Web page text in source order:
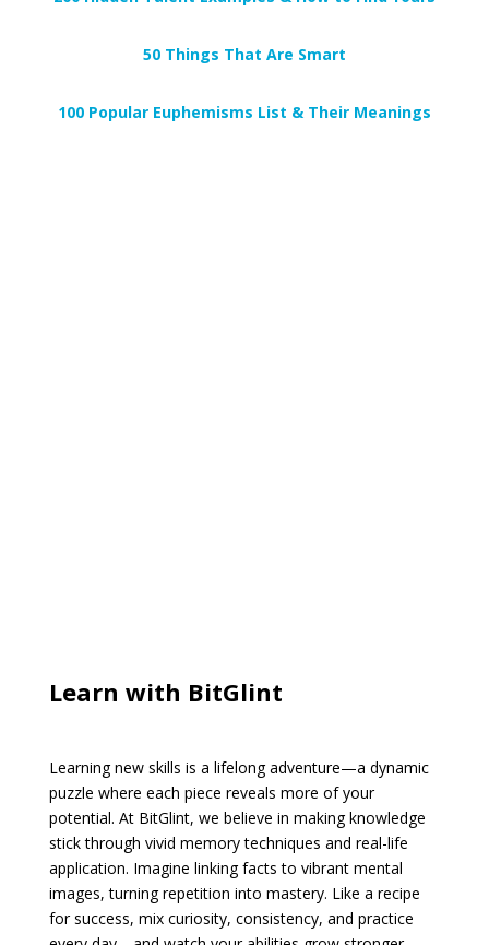
50 Things That Are Smart
100 Popular Euphemisms List & Their Meanings
Learn with BitGlint
Learning new skills is a lifelong adventure—a dynamic
puzzle where each piece reveals more of your
potential. At BitGlint, we believe in making knowledge
stick through vivid memory techniques and real-life
application. Imagine linking facts to vibrant mental
images, turning repetition into mastery. Like a recipe
for success, mix curiosity, consistency, and practice